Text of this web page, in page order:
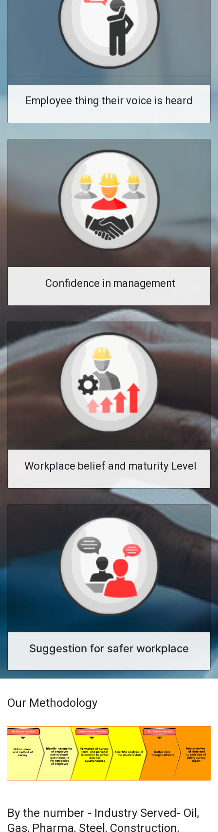
Employee thing their voice is heard
Confidence in management
Workplace belief and maturity Level
Suggestion for safer workplace
Our Methodology
By the number - Industry Served- Oil,
Gas, Pharma, Steel, Construction,